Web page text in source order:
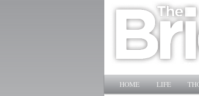
Main menu
SKIP TO
SKIP TO
HOME LIFE